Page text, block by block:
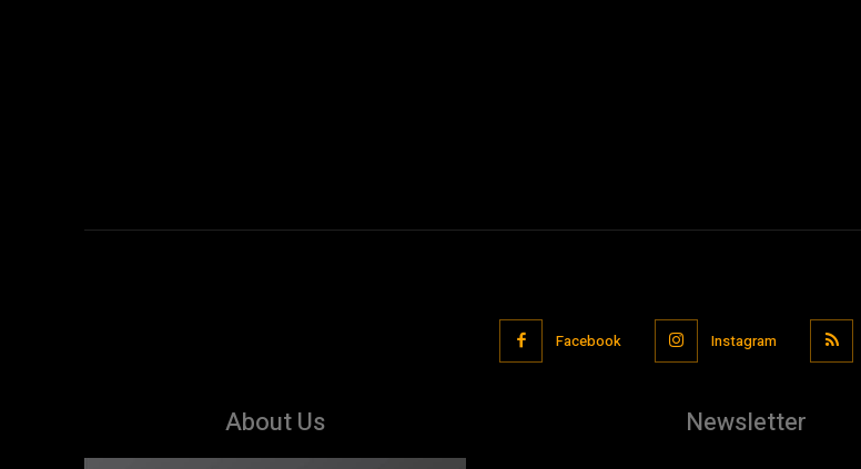
Facebook Instagram
About Us Newsletter